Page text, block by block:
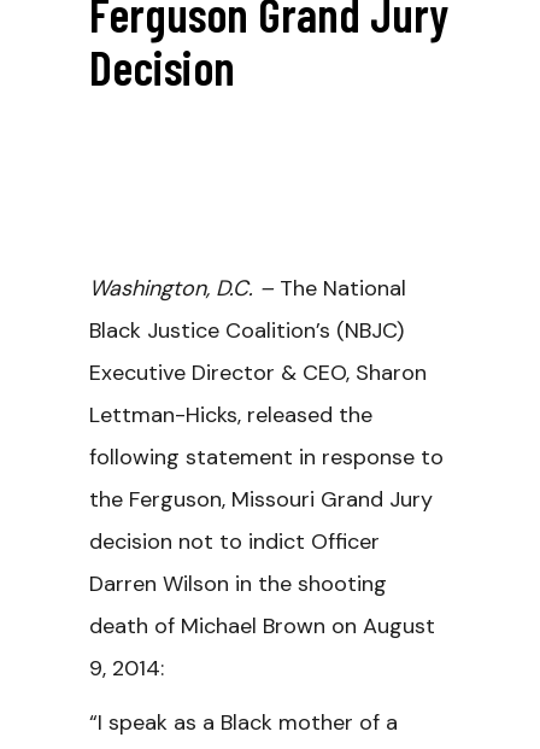
Ferguson Grand Jury
Decision
Washington, D.C. – The National
Black Justice Coalition’s (NBJC)
Executive Director & CEO, Sharon
Lettman-Hicks, released the
following statement in response to
the Ferguson, Missouri Grand Jury
decision not to indict Officer
Darren Wilson in the shooting
death of Michael Brown on August
9, 2014:
“I speak as a Black mother of a